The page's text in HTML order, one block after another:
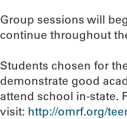
Group sessions will
continue throughout
Students chosen for
demonstrate good
attend school in-state.
visit: http://omrf.org/